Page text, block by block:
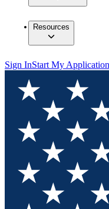
Resources
Sign InStart My Application